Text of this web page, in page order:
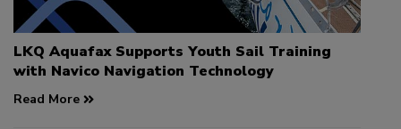
LKQ Aquafax Supports Youth Sail Training
with Navico Navigation Technology
Read More